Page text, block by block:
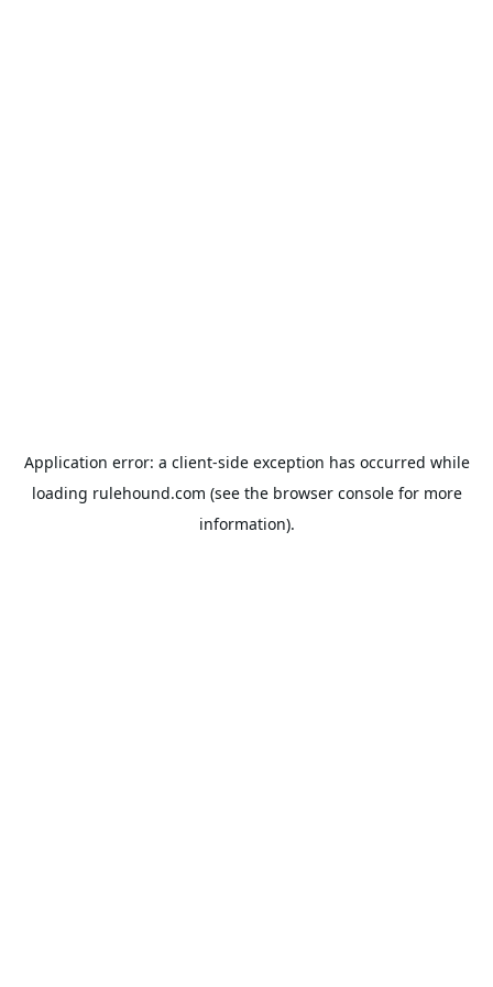
Application error: a client-side exception has occurred while
loading rulehound.com (see the browser consolefor more
information).